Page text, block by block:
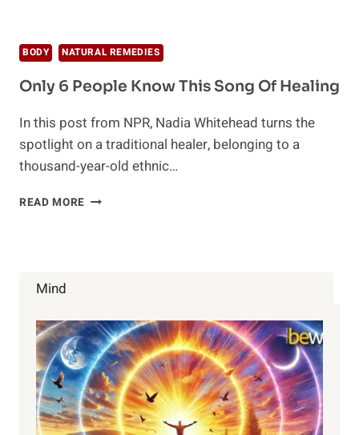
BODY NATURAL REMEDIES
Only 6 People Know This Song Of Healing
In this post from NPR, Nadia Whitehead turns the
spotlight on a traditional healer, belonging to a
thousand-year-old ethnic…
READ MORE ONLY
Mind